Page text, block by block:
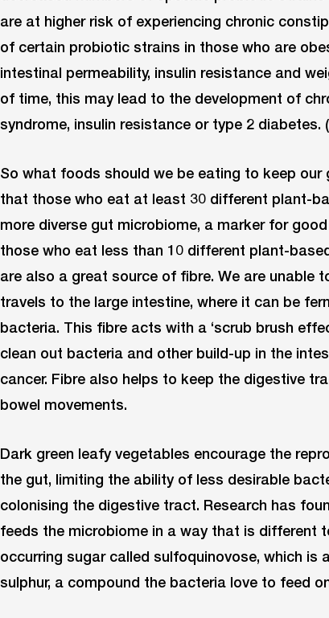
are at higher risk of experiencing chronic
of certain probiotic strains in those who are
intestinal permeability, insulin resistance and
of time, this may lead to the development of
syndrome, insulin resistance or type 2 diabetes.
So what foods should we be eating to keep our
that those who eat at least 30 different plant-
more diverse gut microbiome, a marker for
those who eat less than 10 different plant-
are also a great source of fibre. We are unable
travels to the large intestine, where it can be
bacteria. This fibre acts with a ‘scrub brush
clean out bacteria and other build-up in the
cancer. Fibre also helps to keep the digestive
bowel movements.
Dark green leafy vegetables encourage the
the gut, limiting the ability of less desirable
colonising the digestive tract. Research has
feeds the microbiome in a way that is different
occurring sugar called sulfoquinovose, which is
sulphur, a compound the bacteria love to feed